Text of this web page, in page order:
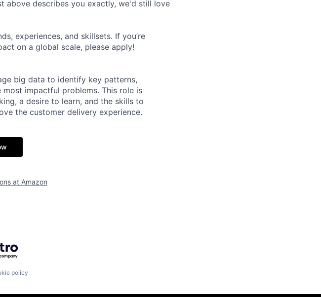
above describes you exactly, we'd still love
experiences, and skillsets. If you’re
on a global scale, please apply!
big data to identify key patterns,
impactful problems. This role is
a desire to learn, and the skills to
the customer delivery experience.
at Amazon
Getro.com
policy